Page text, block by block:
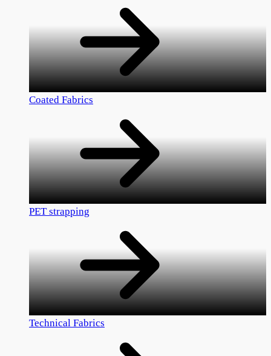
Coated Fabrics
PET strapping
Technical Fabrics